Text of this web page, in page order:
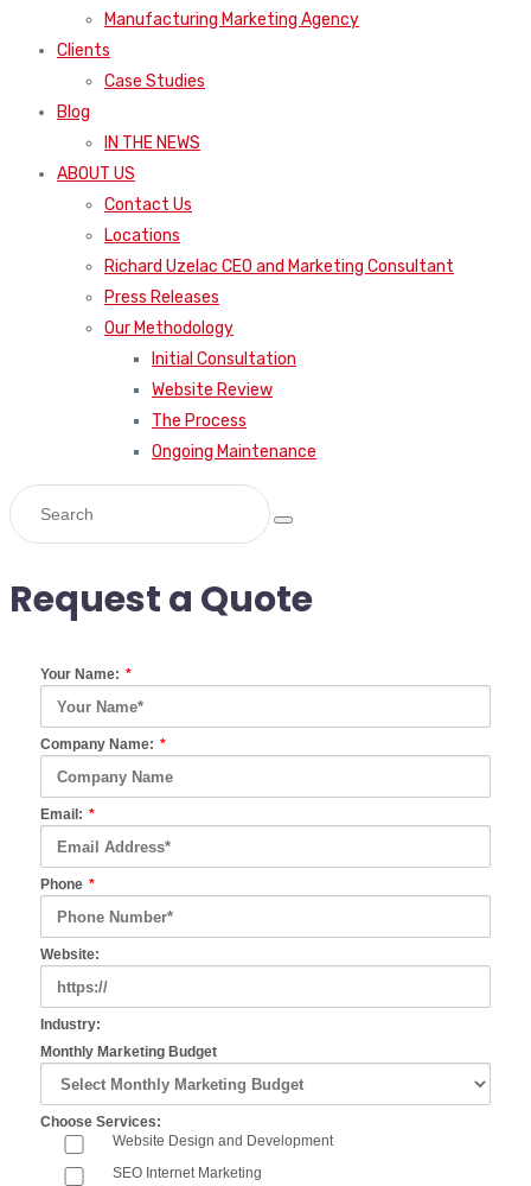
Manufacturing Marketing Agency
Clients
Case Studies
Blog
IN THE NEWS
ABOUT US
Contact Us
Locations
Richard Uzelac CEO and Marketing Consultant
Press Releases
Our Methodology
Initial Consultation
Website Review
The Process
Ongoing Maintenance
Request a Quote